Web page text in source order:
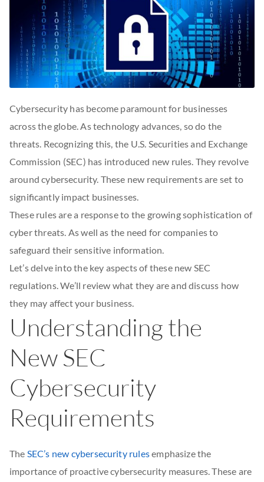
Cybersecurity has become paramount for businesses
across the globe. As technology advances, so do the
threats. Recognizing this, the U.S. Securities and Exchange
Commission (SEC) has introduced new rules. They revolve
around cybersecurity. These new requirements are set to
significantly impact businesses.
These rules are a response to the growing sophistication of
cyber threats. As well as the need for companies to
safeguard their sensitive information.
Let’s delve into the key aspects of these new SEC
regulations. We’ll review what they are and discuss how
they may affect your business.
Understanding the
New SEC
Cybersecurity
Requirements
The SEC’s new cybersecurity rulesemphasize the
importance of proactive cybersecurity measures. These are